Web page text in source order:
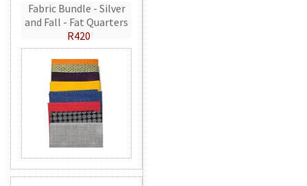
Fabric Bundle - Silver
and Fall - Fat Quarters
R420